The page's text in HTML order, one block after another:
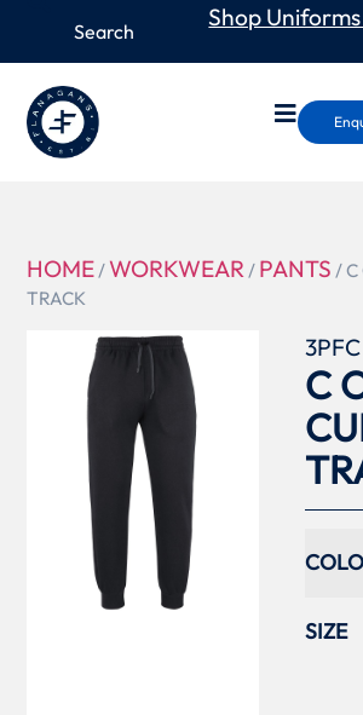
Shop Uniforms
HOME/ WORKWEAR/ PANTS / C
TRACK
3PFC
C
SIZE